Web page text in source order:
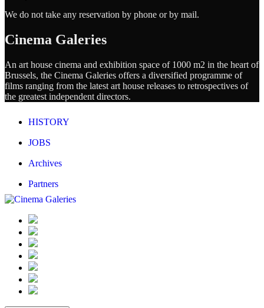
We do not take any reservation by phone or by mail.
Cinema Galeries
An art house cinema and exhibition space of 1000 m2 in the heart of
Brussels, the Cinema Galeries offers a diversified programme of
films ranging from the latest art house releases to retrospectives of
the greatest independent directors.
HISTORY
JOBS
Archives
Partners